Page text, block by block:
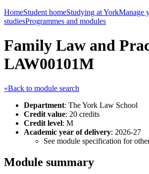
HomeStudent homeStudying at YorkManage
studiesProgrammes and modules
Family Law and
LAW00101M
«Back to module search
Department: The York Law School
Credit value: 20 credits
Credit level: M
Academic year of delivery: 2026-27
See module specification for
Module summary